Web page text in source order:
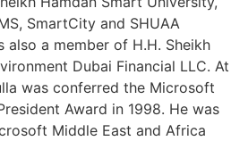
SmartCity and SHUAA
also a member of H.H. Sheikh
Dubai Financial LLC. At
was conferred the Microsoft
Award in 1998. He was
Middle East and Africa